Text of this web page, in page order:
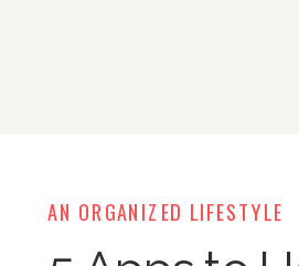
AN ORGANIZED LIFESTYLE